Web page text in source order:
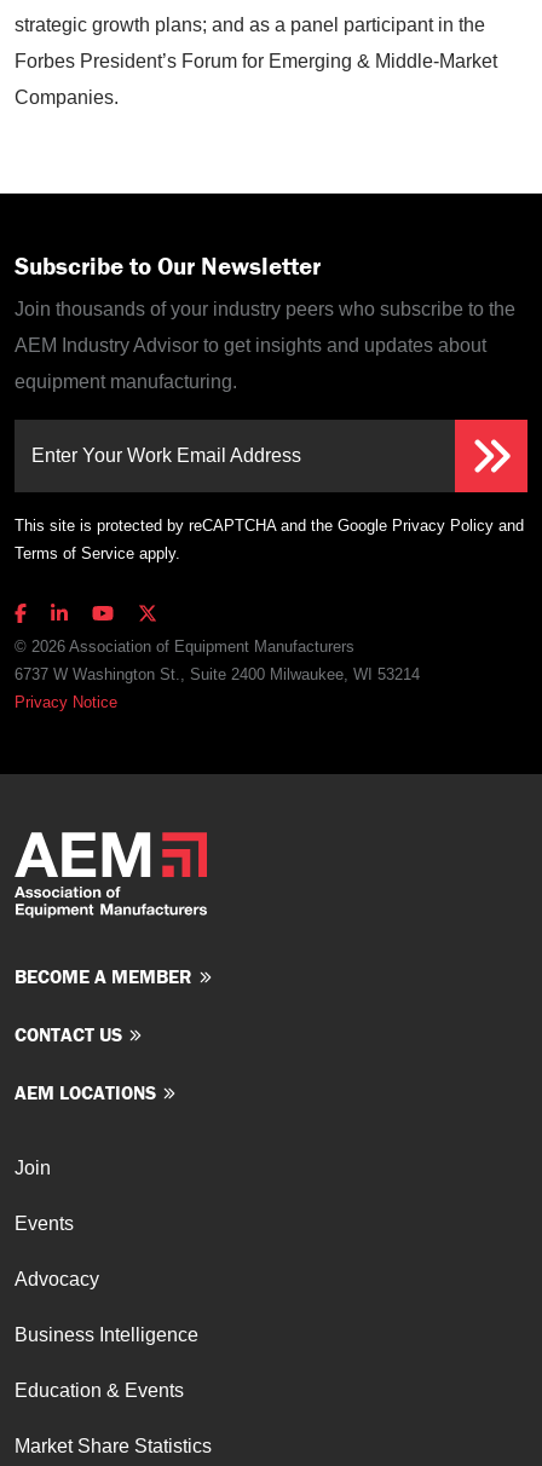
strategic growth plans; and as a panel participant in the
Forbes President’s Forum for Emerging & Middle-Market
Companies.
Subscribe to Our Newsletter
Join thousands of your industry peers who subscribe to the
AEM Industry Advisor to get insights and updates about
equipment manufacturing.
Enter Your Work Email Address
This site is protected by reCAPTCHA and the Google Privacy Policy and
Terms of Service apply.
© 2026 Association of Equipment Manufacturers
6737 W Washington St., Suite 2400 Milwaukee, WI 53214
Privacy Notice
BECOME A MEMBER
CONTACT US
AEM LOCATIONS
Join
Events
Advocacy
Business Intelligence
Education & Events
Market Share Statistics